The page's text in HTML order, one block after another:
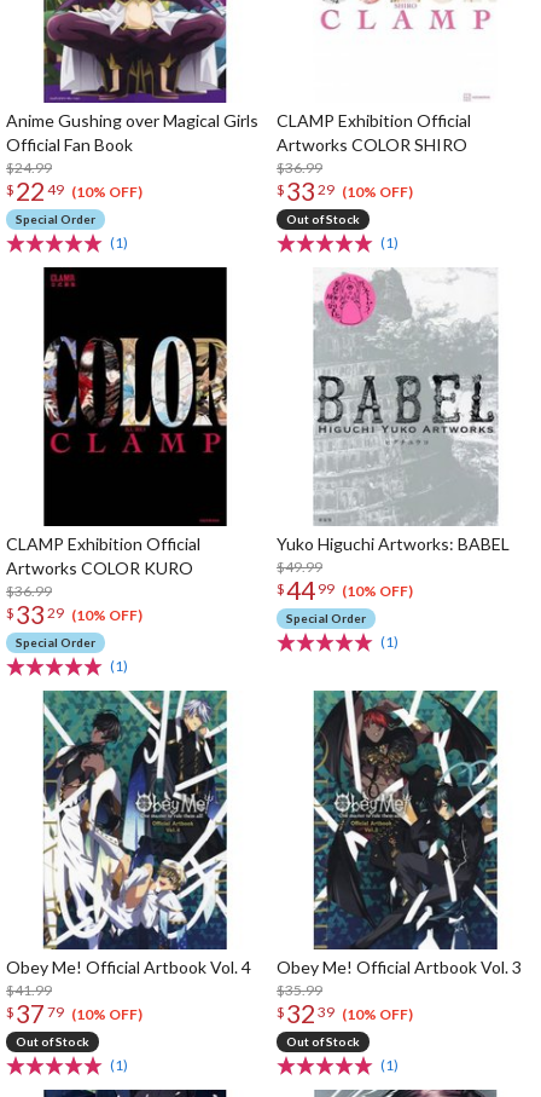
Anime Gushing over Magical Girls
Official Fan Book
$24.99
$ 22 49 (10% OFF)
Special Order
(1)
CLAMP Exhibition Official
Artworks COLOR SHIRO
$36.99
$ 33 29 (10% OFF)
Out of Stock
(1)
CLAMP Exhibition Official
Artworks COLOR KURO
$36.99
$ 33 29 (10% OFF)
Special Order
(1)
Yuko Higuchi Artworks: BABEL
$49.99
$44 99 (10% OFF)
Special Order
(1)
Obey Me! Official Artbook Vol. 4
$41.99
$ 37 79 (10% OFF)
Out of Stock
(1)
Obey Me! Official Artbook Vol. 3
$35.99
$ 32 39 (10% OFF)
Out of Stock
(1)